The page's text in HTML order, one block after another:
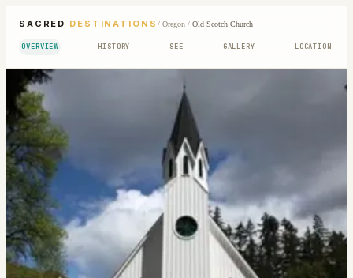
SACRED DESTINATIONS / Oregon/ Old Scotch Church
OVERVIEW HISTORY SEE GALLERY LOCATION